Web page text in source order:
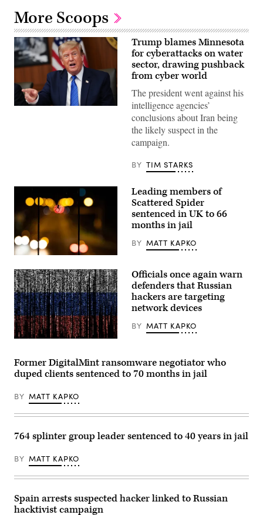
More Scoops
US
David
Maryland,
on
July
31,
2026.
(Photo
Aaron
Schwartz
/
AFP)
Trump blames Minnesota
for cyberattacks on water
sector, drawing pushback
from cyber world
The president went against his
intelligence agencies’
conclusions about Iran being
the likely suspect in the
campaign.
BY TIM STARKS
A
spider
hangs
from
the
railing
of
a
pedestrian
bridge.
(Moritz
Images)
Leading members of
Scattered Spider
sentenced in UK to 66
months in jail
BY MATT KAPKO
Gwengoat,
Images
Plus
Officials once again warn
defenders that Russian
hackers are targeting
network devices
BY MATT KAPKO
Former DigitalMint ransomware negotiator who
duped clients sentenced to 70 months in jail
BY MATT KAPKO
764 splinter group leader sentenced to 40 years in jail
BY MATT KAPKO
Spain arrests suspected hacker linked to Russian
hacktivist campaign